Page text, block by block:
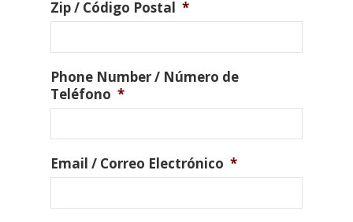
Zip / Código Postal *
Phone Number / Número de
Teléfono *
Email / Correo Electrónico *